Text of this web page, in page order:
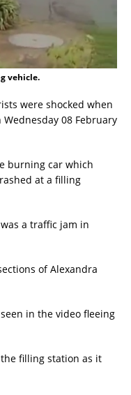
vehicle.
were shocked when
08 February
burning car which
at a filling
a traffic jam in
of Alexandra
in the video fleeing
filling station as it